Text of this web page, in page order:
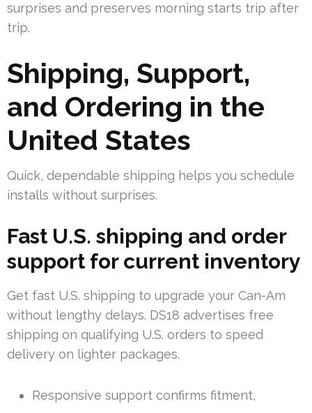
surprises and preserves morning starts trip after
trip.
Shipping, Support,
and Ordering in the
United States
Quick, dependable shipping helps you schedule
installs without surprises.
Fast U.S. shipping and order
support for current inventory
Get fast U.S. shipping to upgrade your Can-Am
without lengthy delays. DS18 advertises free
shipping on qualifying U.S. orders to speed
delivery on lighter packages.
Responsive support confirms fitment,